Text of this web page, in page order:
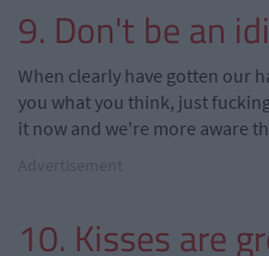
9. Don't be an
When clearly have gotten our
you what you think, just
it now and we're more aware
10. Kisses are